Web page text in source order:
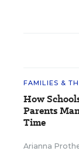
FAMILIES &
How
Parents
Time
Arianna